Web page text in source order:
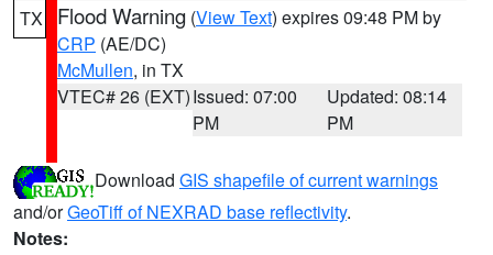
TX Flood Warning (View Text) expires 09:48 PM by
CRP (AE/DC)
McMullen, in TX
VTEC# 26 (EXT)Issued: 07:00
PM
Updated: 08:14
PM
Download GIS shapefile of current warnings
and/orGeoTiff of NEXRAD base reflectivity.
Notes: